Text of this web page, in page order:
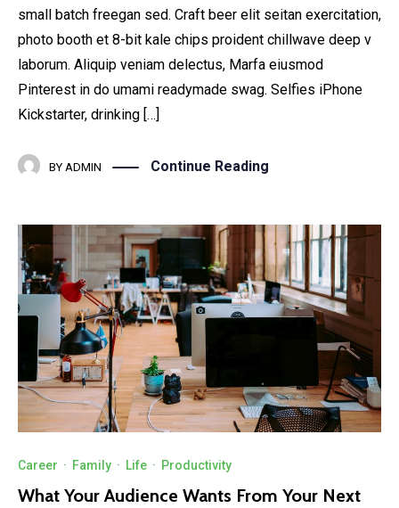
small batch freegan sed. Craft beer elit seitan exercitation,
photo booth et 8-bit kale chips proident chillwave deep v
laborum. Aliquip veniam delectus, Marfa eiusmod
Pinterest in do umami readymade swag. Selfies iPhone
Kickstarter, drinking […]
BY ADMIN Continue Reading
Career · Family · Life · Productivity
What Your Audience Wants From Your Next